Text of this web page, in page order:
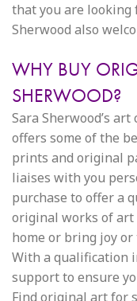
that you are looking
Sherwood also
WHY BUY
SHERWOOD?
Sara Sherwood’s
offers some of the
prints and original
liaises with you
purchase to offer a
original works of art
home or bring joy
With a qualification
support to ensure
Find original art for